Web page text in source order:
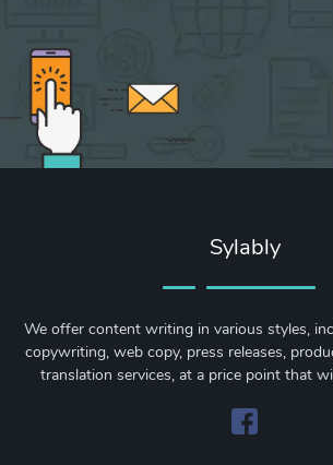
Sylably
We offer content writing in various styles,
copywriting, web copy, press releases,
translation services, at a price point that